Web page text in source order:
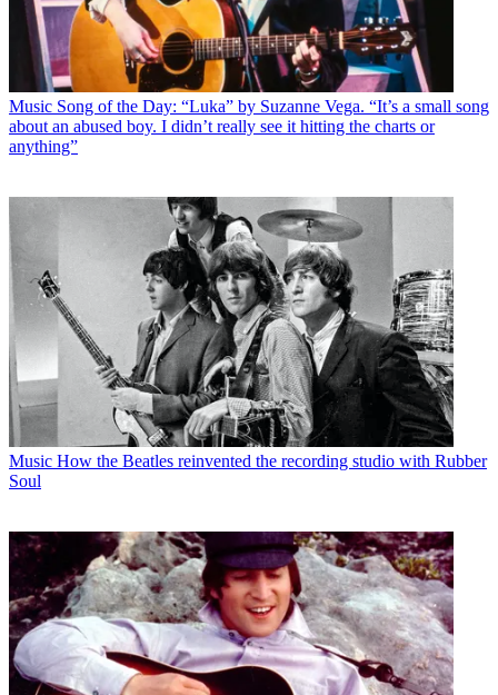
Music Song of the Day: “Luka” by Suzanne Vega. “It’s a small song
about an abused boy. I didn’t really see it hitting the charts or
anything”
Music How the Beatles reinvented the recording studio with Rubber
Soul